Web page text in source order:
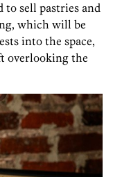
to sell pastries and
which will be
into the space,
overlooking the